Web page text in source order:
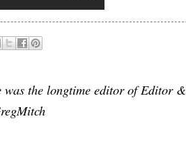
the longtime editor of Editor &